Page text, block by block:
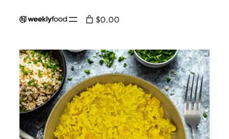
$0.00
Home/Menu/Salad/ Chicken and rice curry
salad